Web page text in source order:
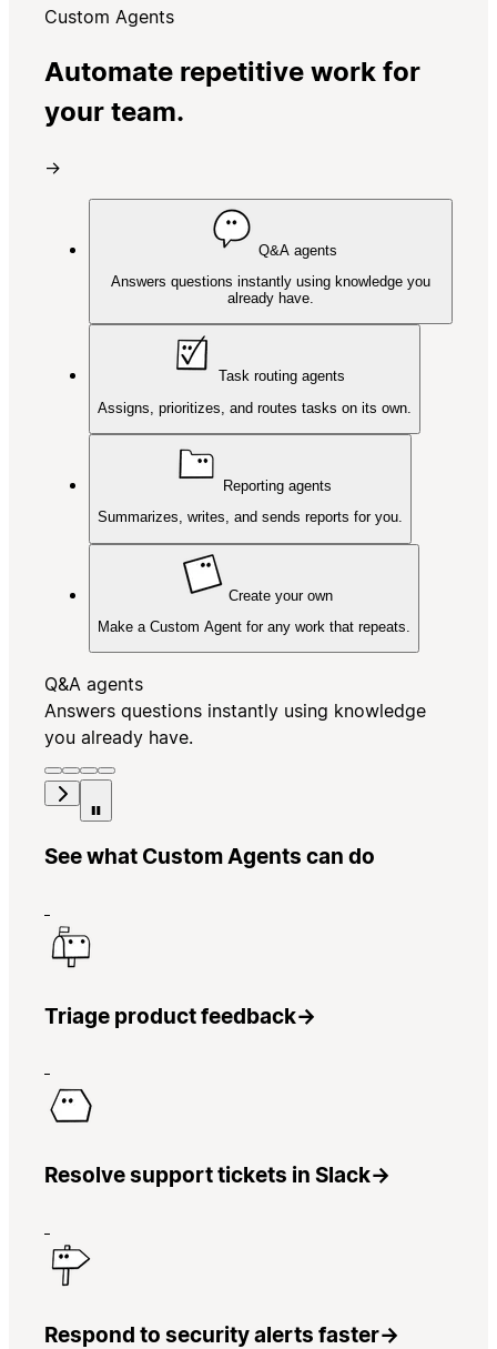
Custom Agents
Automate repetitive work for
your team.
→
Q&A agents
Answers questions instantly using knowledge you
already have.
Task routing agents
Assigns, prioritizes, and routes tasks on its own.
Reporting agents
Summarizes, writes, and sends reports for you.
Create your own
Make a Custom Agent for any work that repeats.
Q&A agents
Answers questions instantly using knowledge
you already have.
See what Custom Agents can do
Triage product feedback→
Resolve support tickets in Slack→
Respond to security alerts faster→